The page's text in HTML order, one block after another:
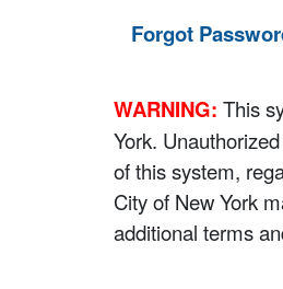
Forgot
WARNING: This
York.
of this system,
City of New York
additional terms